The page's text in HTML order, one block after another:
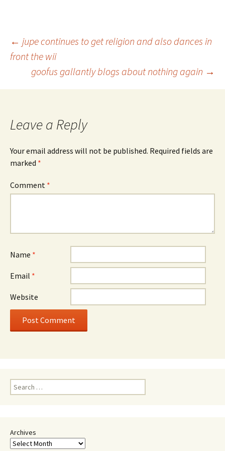
Post
navigation
← jupe continues to get religion and also dances in
front the wii
goofus gallantly blogs about nothing again →
Leave a Reply
Your email address will not be published. Required fields are
marked *
Comment *
Name *
Email *
Website
Search
for:
Archives